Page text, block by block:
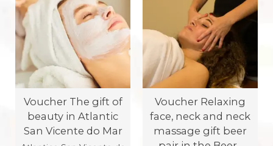
Voucher The gift of
beauty in Atlantic
San Vicente do Mar
Voucher Relaxing
face, neck and neck
massage gift beer